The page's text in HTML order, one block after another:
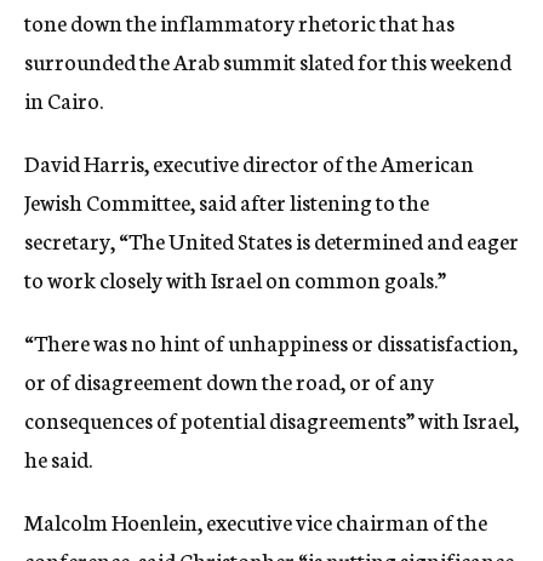
tone down the inflammatory rhetoric that has
surrounded the Arab summit slated for this weekend
in Cairo.
David Harris, executive director of the American
Jewish Committee, said after listening to the
secretary, “The United States is determined and eager
to work closely with Israel on common goals.”
“There was no hint of unhappiness or dissatisfaction,
or of disagreement down the road, or of any
consequences of potential disagreements” with Israel,
he said.
Malcolm Hoenlein, executive vice chairman of the